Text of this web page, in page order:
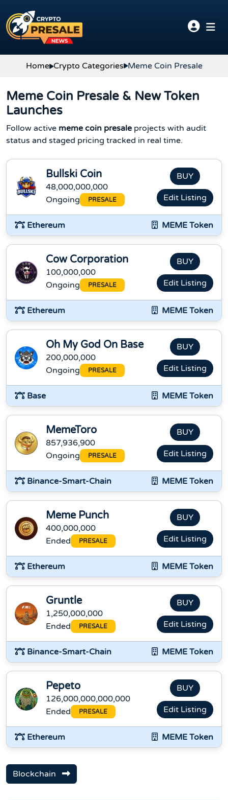
Home Crypto Categories Meme Coin Presale
Meme Coin Presale & New Token
Launches
Follow active meme coin presale projects with audit
status and staged pricing tracked in real time.
Bullski Coin
48,000,000,000
Ongoing
PRESALE
BUY
Edit Listing
Ethereum MEME Token
Cow Corporation
100,000,000
Ongoing
PRESALE
BUY
Edit Listing
Ethereum MEME Token
Oh My God On Base
200,000,000
Ongoing
PRESALE
BUY
Edit Listing
Base MEME Token
MemeToro
857,936,900
Ongoing
PRESALE
BUY
Edit Listing
Binance-Smart-Chain MEME Token
Meme Punch
400,000,000
Ended
PRESALE
BUY
Edit Listing
Ethereum MEME Token
Gruntle
1,250,000,000
Ended
PRESALE
BUY
Edit Listing
Binance-Smart-Chain MEME Token
Pepeto
126,000,000,000,000
Ended
PRESALE
BUY
Edit Listing
Ethereum MEME Token
Blockchain